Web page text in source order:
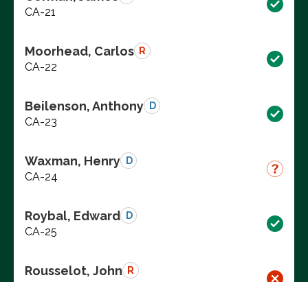
CA-21
Moorhead, Carlos R
CA-22
Beilenson, Anthony D
CA-23
Waxman, Henry D
CA-24
Roybal, Edward D
CA-25
Rousselot, John R